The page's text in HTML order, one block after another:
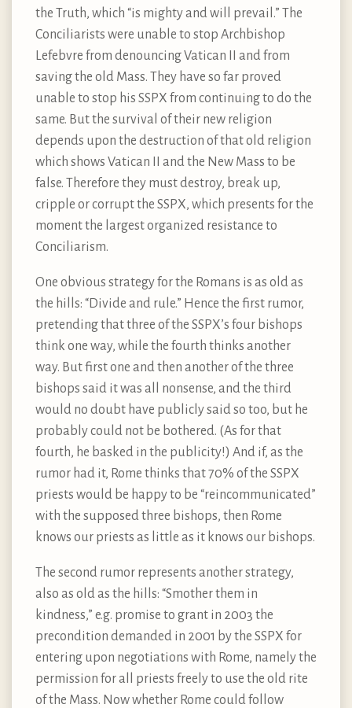
the Truth, which “is mighty and will prevail.” The
Conciliarists were unable to stop Archbishop
Lefebvre from denouncing Vatican II and from
saving the old Mass. They have so far proved
unable to stop his SSPX from continuing to do the
same. But the survival of their new religion
depends upon the destruction of that old religion
which shows Vatican II and the New Mass to be
false. Therefore they must destroy, break up,
cripple or corrupt the SSPX, which presents for the
moment the largest organized resistance to
Conciliarism.
One obvious strategy for the Romans is as old as
the hills: “Divide and rule.” Hence the first rumor,
pretending that three of the SSPX’s four bishops
think one way, while the fourth thinks another
way. But first one and then another of the three
bishops said it was all nonsense, and the third
would no doubt have publicly said so too, but he
probably could not be bothered. (As for that
fourth, he basked in the publicity!) And if, as the
rumor had it, Rome thinks that 70% of the SSPX
priests would be happy to be “reincommunicated”
with the supposed three bishops, then Rome
knows our priests as little as it knows our bishops.
The second rumor represents another strategy,
also as old as the hills: “Smother them in
kindness,” e.g. promise to grant in 2003 the
precondition demanded in 2001 by the SSPX for
entering upon negotiations with Rome, namely the
permission for all priests freely to use the old rite
of the Mass. Now whether Rome could follow